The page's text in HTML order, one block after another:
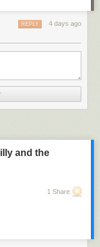
4 days ago
REPLY
and the
1 Share